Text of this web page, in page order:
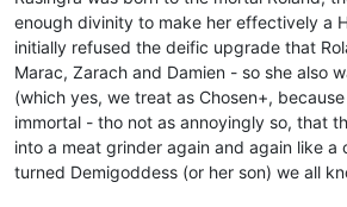
enough divinity to make her effectively a
initially refused the deific upgrade that
Marac, Zarach and Damien - so she also
(which yes, we treat as Chosen+,
immortal - tho not as annoyingly so, that
into a meat grinder again and again like a
turned Demigoddess (or her son) we all